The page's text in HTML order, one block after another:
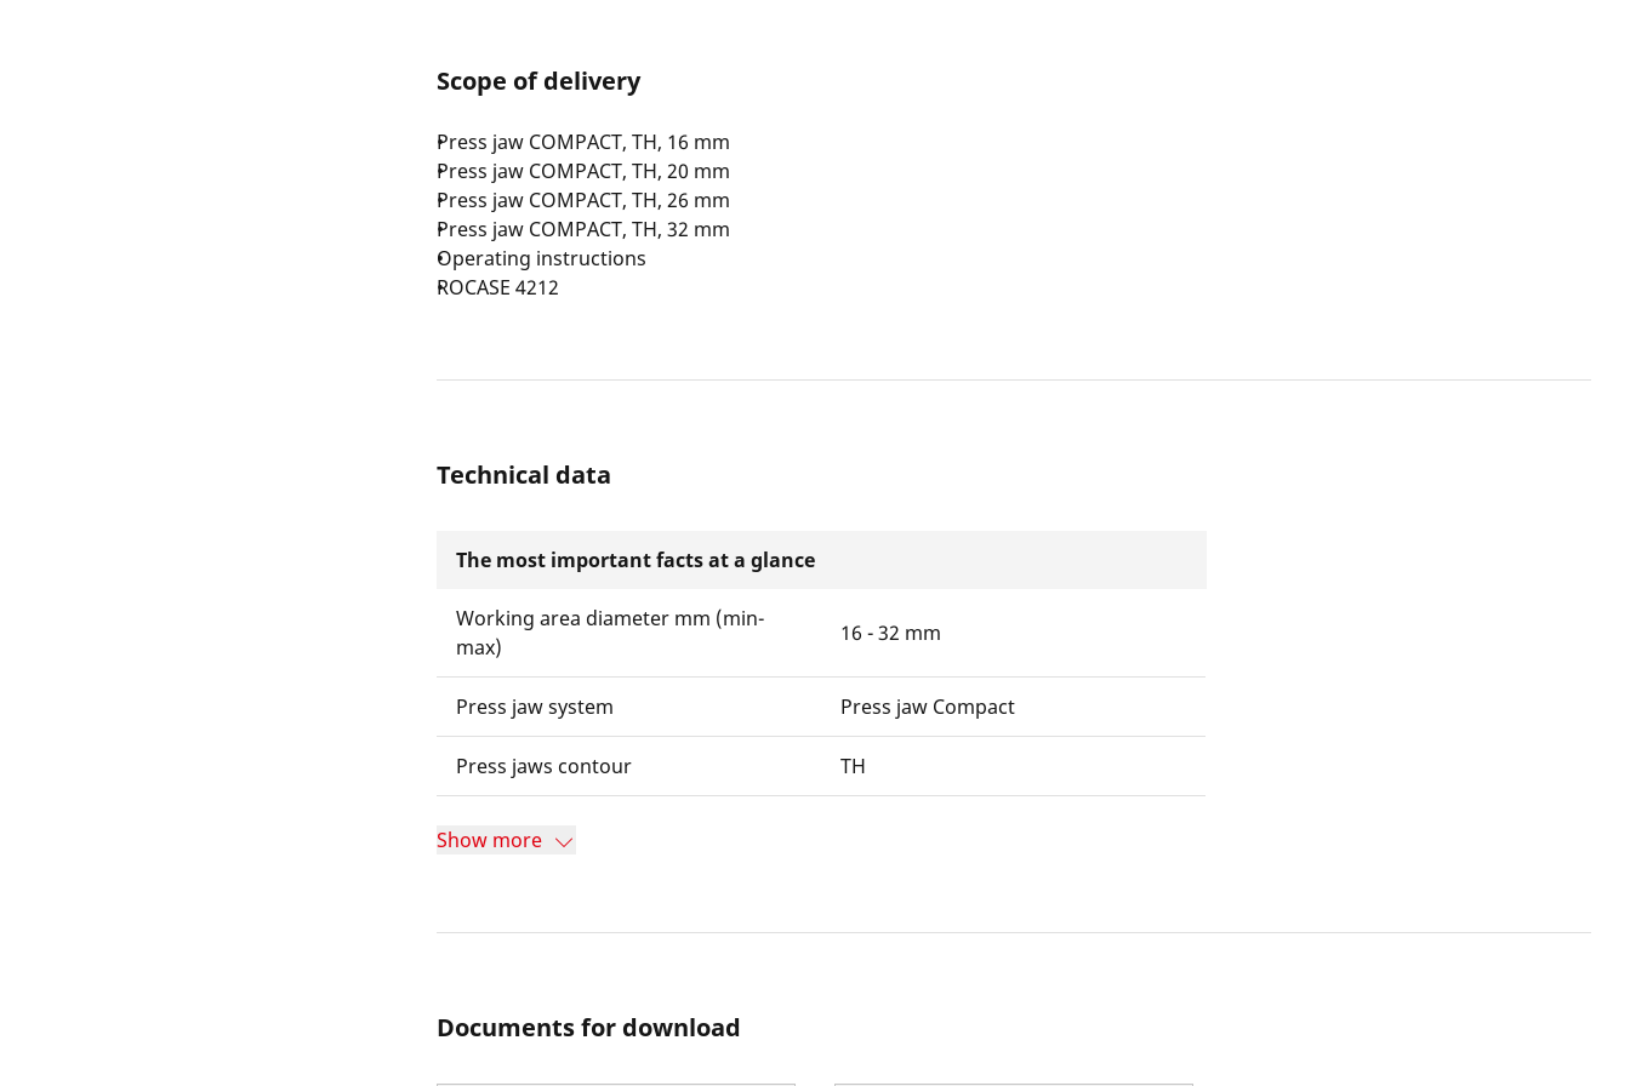
Scope of delivery
Press jaw COMPACT, TH, 16 mm
Press jaw COMPACT, TH, 20 mm
Press jaw COMPACT, TH, 26 mm
Press jaw COMPACT, TH, 32 mm
Operating instructions
ROCASE 4212
Technical data
The most important facts at a glance
Working area diameter mm (min-
max)
16 - 32 mm
Press jaw system Press jaw Compact
Press jaws contour TH
Show more
Documents for download